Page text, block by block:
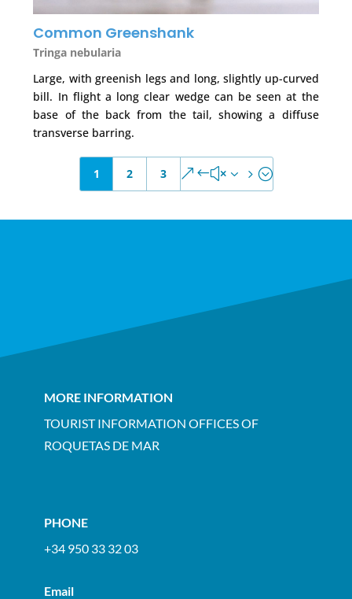
Common Greenshank
Tringa nebularia
Large, with greenish legs and long, slightly up-curved
bill. In flight a long clear wedge can be seen at the
base of the back from the tail, showing a diffuse
transverse barring.
1 2 3 &#x35;
MORE INFORMATION
TOURIST INFORMATION OFFICES OF
ROQUETAS DE MAR
PHONE
+34 950 33 32 03
Email